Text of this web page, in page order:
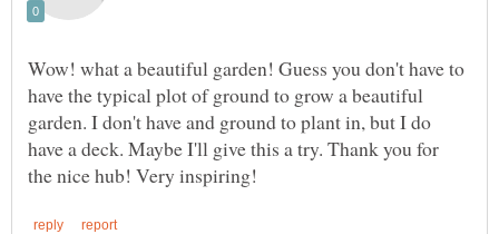
Wow! what a beautiful garden! Guess you don't have to
have the typical plot of ground to grow a beautiful
garden. I don't have and ground to plant in, but I do
have a deck. Maybe I'll give this a try. Thank you for